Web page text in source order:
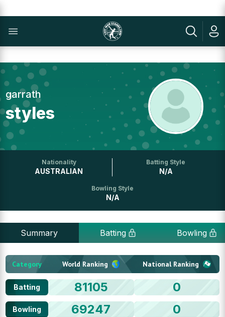
garrath
styles
Nationality
AUSTRALIAN
Batting Style
N/A
Bowling Style
N/A
Summary Batting Bowling
Category World Ranking National Ranking
Batting 81105 0
Bowling 69247 0